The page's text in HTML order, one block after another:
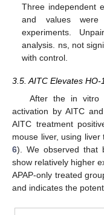
Three independent
and values were
experiments.
analysis. ns, not
with control.
3.5. AITC Elevates
After the in vitro
activation by AITC
AITC treatment
mouse liver, using
6). We observed that
show relatively higher
APAP-only treated
and indicates the